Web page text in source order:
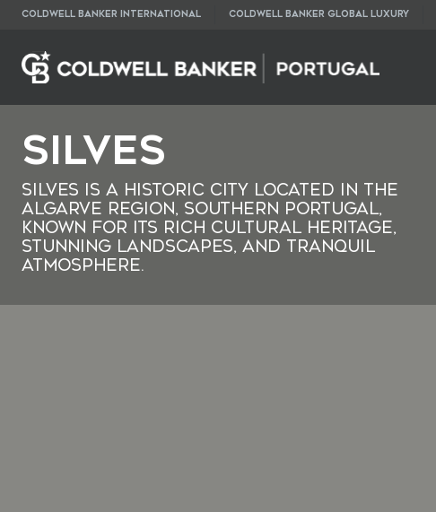
COLDWELL BANKER INTERNATIONAL COLDWELL BANKER GLOBAL LUXURY
Silves
Silves is a historic city located in the
Algarve region, southern Portugal,
known for its rich cultural heritage,
stunning landscapes, and tranquil
atmosphere.